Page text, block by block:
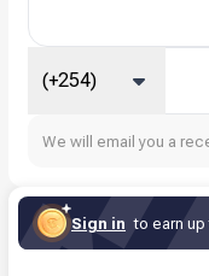
(+254)
We will email you a
Sign in to earn